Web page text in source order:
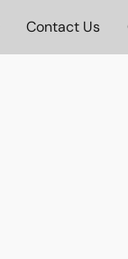
Contact Us